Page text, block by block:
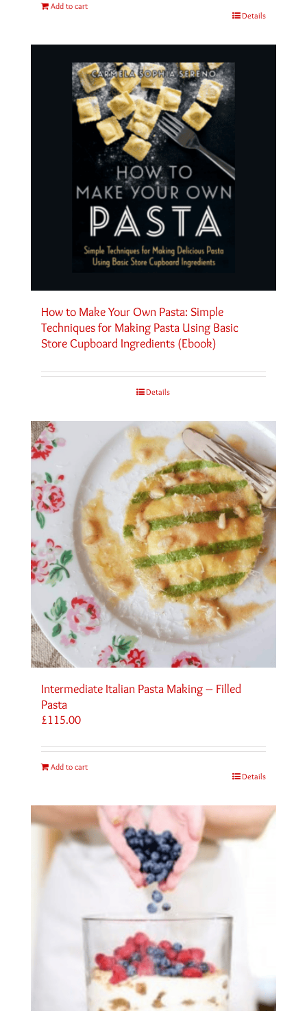
Add to cart
Details
How to Make Your Own Pasta: Simple
Techniques for Making Pasta Using Basic
Store Cupboard Ingredients (Ebook)
Details
Intermediate Italian Pasta Making – Filled
Pasta
£115.00
Add to cart
Details